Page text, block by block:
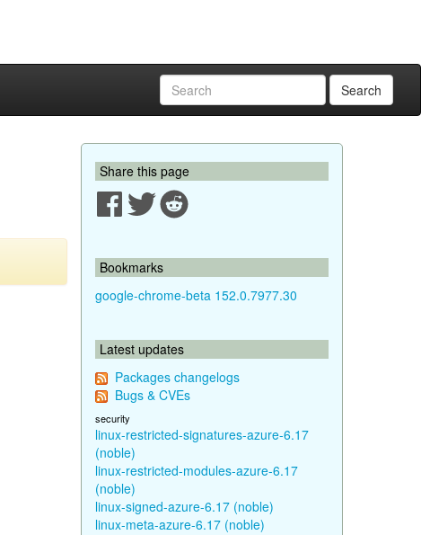
Search
Share this page
Bookmarks
google-chrome-beta 152.0.7977.30
Latest updates
Packages changelogs
Bugs & CVEs
security
linux-restricted-signatures-azure-6.17
(noble)
linux-restricted-modules-azure-6.17
(noble)
linux-signed-azure-6.17 (noble)
linux-meta-azure-6.17 (noble)